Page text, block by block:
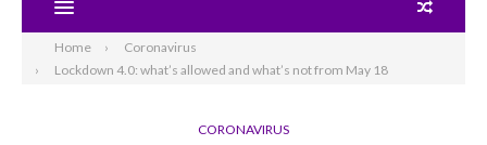
Home
Coronavirus
Lockdown 4.0: what’s allowed and what’s not from May 18
CORONAVIRUS